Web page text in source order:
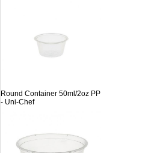
Round Container 50ml/2oz PP
- Uni-Chef